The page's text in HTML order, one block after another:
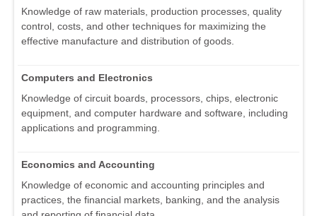
Knowledge of raw materials, production processes, quality
control, costs, and other techniques for maximizing the
effective manufacture and distribution of goods.
Computers and Electronics
Knowledge of circuit boards, processors, chips, electronic
equipment, and computer hardware and software, including
applications and programming.
Economics and Accounting
Knowledge of economic and accounting principles and
practices, the financial markets, banking, and the analysis